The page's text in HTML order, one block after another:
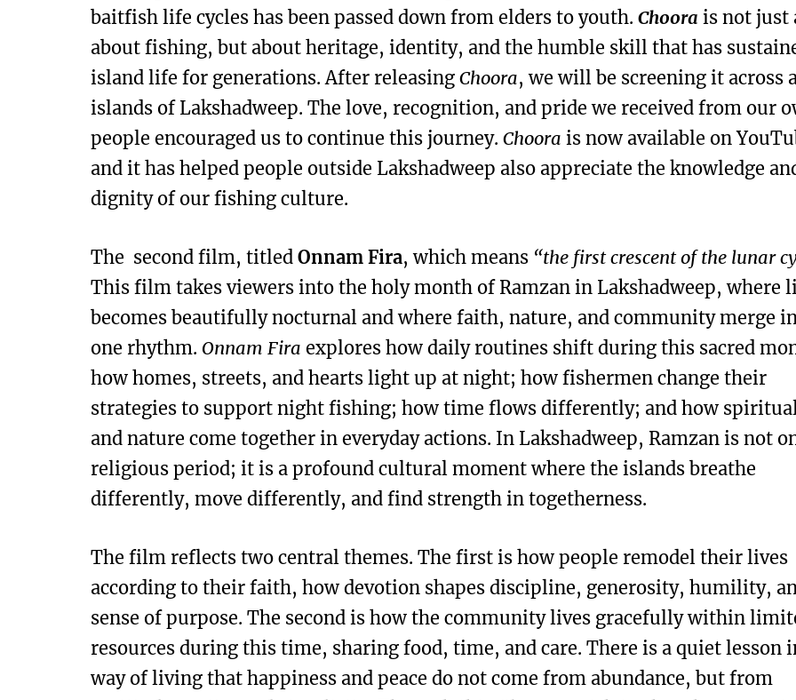
baitfish life cycles has been passed down from elders to youth. Choora is not just
about fishing, but about heritage, identity, and the humble skill that has
island life for generations. After releasing Choora, we will be screening it across
islands of Lakshadweep. The love, recognition, and pride we received from our
people encouraged us to continue this journey. Choora is now available on
and it has helped people outside Lakshadweep also appreciate the knowledge
dignity of our fishing culture.
The second film, titled Onnam Fira, which means “the first crescent of the lunar
This film takes viewers into the holy month of Ramzan in Lakshadweep, where
becomes beautifully nocturnal and where faith, nature, and community merge
one rhythm. Onnam Fira explores how daily routines shift during this sacred
how homes, streets, and hearts light up at night; how fishermen change their
strategies to support night fishing; how time flows differently; and how
and nature come together in everyday actions. In Lakshadweep, Ramzan is not
religious period; it is a profound cultural moment where the islands breathe
differently, move differently, and find strength in togetherness.
The film reflects two central themes. The first is how people remodel their lives
according to their faith, how devotion shapes discipline, generosity, humility,
sense of purpose. The second is how the community lives gracefully within
resources during this time, sharing food, time, and care. There is a quiet lesson
way of living that happiness and peace do not come from abundance, but from